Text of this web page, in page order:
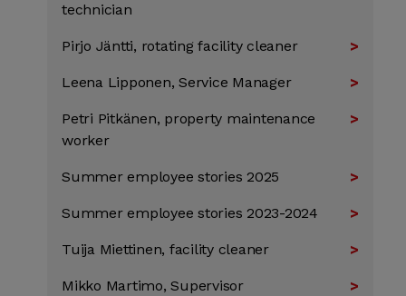
technician
Pirjo Jäntti, rotating facility cleaner
Leena Lipponen, Service Manager
Petri Pitkänen, property maintenance
worker
Summer employee stories 2025
Summer employee stories 2023-2024
Tuija Miettinen, facility cleaner
Mikko Martimo, Supervisor